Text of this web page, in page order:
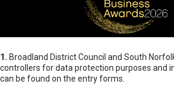
1. Broadland District Council and South
controllers for data protection purposes and
can be found on the entry forms.